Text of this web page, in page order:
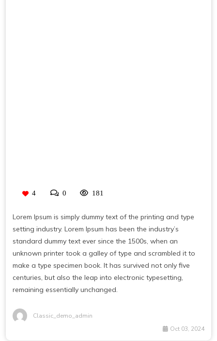
4 0 181
Lorem Ipsum is simply dummy text of the printing and type
setting industry. Lorem Ipsum has been the industry’s
standard dummy text ever since the 1500s, when an
unknown printer took a galley of type and scrambled it to
make a type specimen book. It has survived not only five
centuries, but also the leap into electronic typesetting,
remaining essentially unchanged.
Classic_demo_admin
Oct 03, 2024